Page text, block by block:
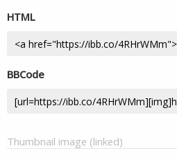
HTML
BBCode
Thumbnail image (linked)